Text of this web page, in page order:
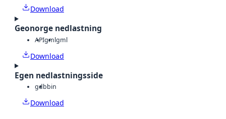
Download
Geonorge nedlastning
APIgmlgml
Download
Egen nedlastningsside
gdbbin
Download